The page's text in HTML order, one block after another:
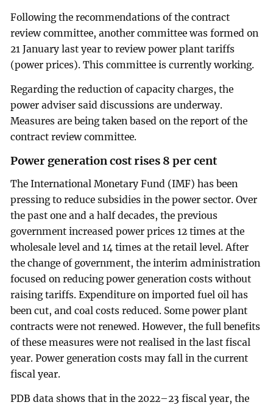
Following the recommendations of the contract
review committee, another committee was formed on
21 January last year to review power plant tariffs
(power prices). This committee is currently working.
Regarding the reduction of capacity charges, the
power adviser said discussions are underway.
Measures are being taken based on the report of the
contract review committee.
Power generation cost rises 8 per cent
The International Monetary Fund (IMF) has been
pressing to reduce subsidies in the power sector. Over
the past one and a half decades, the previous
government increased power prices 12 times at the
wholesale level and 14 times at the retail level. After
the change of government, the interim administration
focused on reducing power generation costs without
raising tariffs. Expenditure on imported fuel oil has
been cut, and coal costs reduced. Some power plant
contracts were not renewed. However, the full benefits
of these measures were not realised in the last fiscal
year. Power generation costs may fall in the current
fiscal year.
PDB data shows that in the 2022–23 fiscal year, the